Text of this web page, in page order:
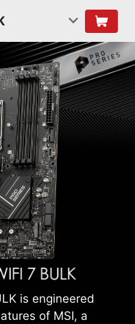
is engineered
of MSI, a